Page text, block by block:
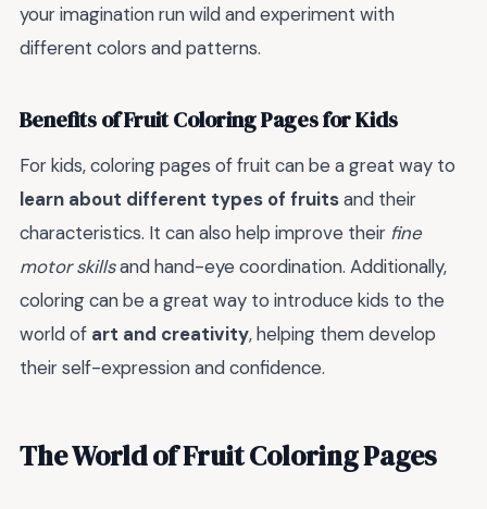
your imagination run wild and experiment with
different colors and patterns.
Benefits of Fruit Coloring Pages for Kids
For kids, coloring pages of fruit can be a great way to
learn about different types of fruitsand their
characteristics. It can also help improve their fine
motor skillsand hand-eye coordination. Additionally,
coloring can be a great way to introduce kids to the
world of art and creativity, helping them develop
their self-expression and confidence.
The World of Fruit Coloring Pages